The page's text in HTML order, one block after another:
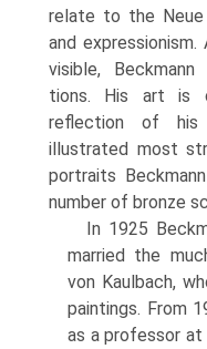
relate to the Neue
and
vis­ible,
tions. His art is
reflection of his
illustrated most
portraits
number of bronze
In 1925
married the
von Kaulbach,
paintings. From
as a professor